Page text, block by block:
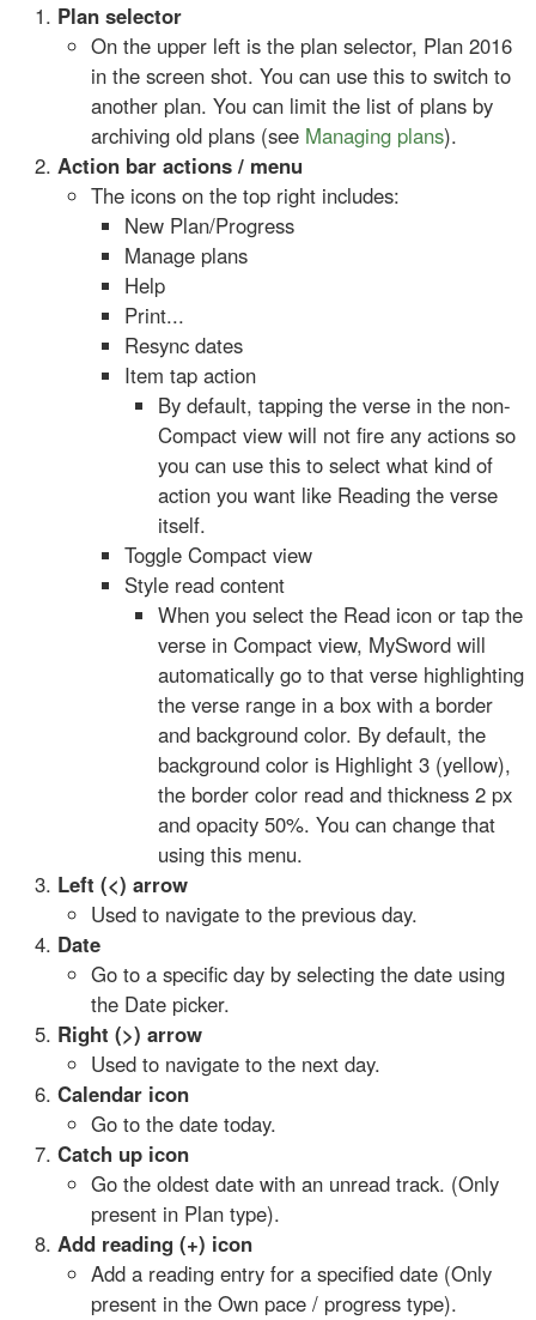
Plan selector
On the upper left is the plan selector, Plan 2016
in the screen shot. You can use this to switch to
another plan. You can limit the list of plans by
archiving old plans (see Managing plans).
Action bar actions / menu
The icons on the top right includes:
New Plan/Progress
Manage plans
Help
Print...
Resync dates
Item tap action
By default, tapping the verse in the non-
Compact view will not fire any actions so
you can use this to select what kind of
action you want like Reading the verse
itself.
Toggle Compact view
Style read content
When you select the Read icon or tap the
verse in Compact view, MySword will
automatically go to that verse highlighting
the verse range in a box with a border
and background color. By default, the
background color is Highlight 3 (yellow),
the border color read and thickness 2 px
and opacity 50%. You can change that
using this menu.
Left (<) arrow
Used to navigate to the previous day.
Date
Go to a specific day by selecting the date using
the Date picker.
Right (>) arrow
Used to navigate to the next day.
Calendar icon
Go to the date today.
Catch up icon
Go the oldest date with an unread track. (Only
present in Plan type).
Add reading (+) icon
Add a reading entry for a specified date (Only
present in the Own pace / progress type).